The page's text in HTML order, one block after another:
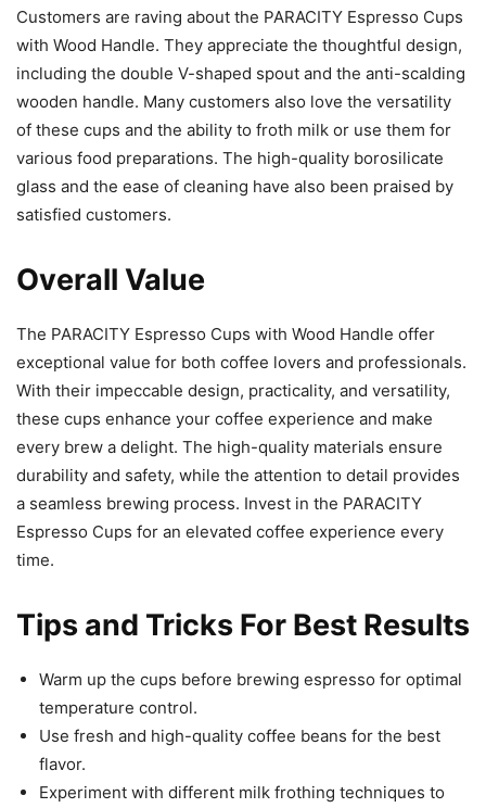
Customers are raving about the PARACITY Espresso Cups
with Wood Handle. They appreciate the thoughtful design,
including the double V-shaped spout and the anti-scalding
wooden handle. Many customers also love the versatility
of these cups and the ability to froth milk or use them for
various food preparations. The high-quality borosilicate
glass and the ease of cleaning have also been praised by
satisfied customers.
Overall Value
The PARACITY Espresso Cups with Wood Handle offer
exceptional value for both coffee lovers and professionals.
With their impeccable design, practicality, and versatility,
these cups enhance your coffee experience and make
every brew a delight. The high-quality materials ensure
durability and safety, while the attention to detail provides
a seamless brewing process. Invest in the PARACITY
Espresso Cups for an elevated coffee experience every
time.
Tips and Tricks For Best Results
Warm up the cups before brewing espresso for optimal
temperature control.
Use fresh and high-quality coffee beans for the best
flavor.
Experiment with different milk frothing techniques to